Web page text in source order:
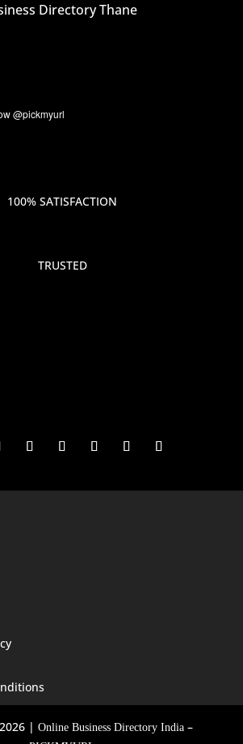
Directory Thane
100% SATISFACTION
TRUSTED
In Agra
In Alaska
In Arizona
In Arkansas
|Online Business Directory India –